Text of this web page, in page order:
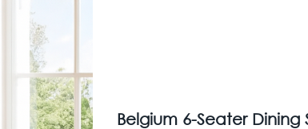
Belgium 6-Seater